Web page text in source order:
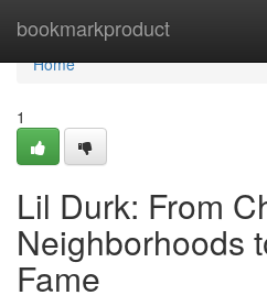
bookmarkproduct
Home
Home
1
Lil Durk: From
Neighborhoods
Fame